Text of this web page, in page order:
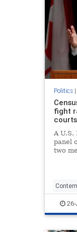
Politics|
fight
A U.S.
panel
two
26-